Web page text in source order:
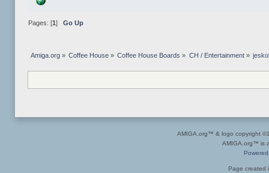
Pages: [1] Go Up
Amiga.org» Coffee House » Coffee House Boards » CH / Entertainment»
AMIGA.org™ & logo copyright
AMIGA.org™ is
Page created